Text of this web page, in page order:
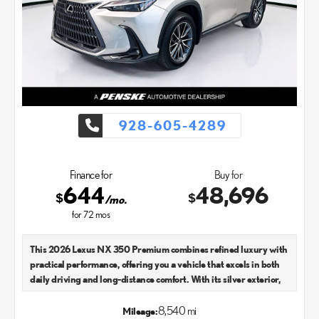
928-605-4289
Finance for
$644/mo.
for72mos
Buy for
$48,696
This 2026 Lexus NX 350 Premium combines refined luxury with
practical performance, offering you a vehicle that excels in both
daily driving and long-distance comfort. With its silver exterior,
maintaining the sophisticated character Lexus is known for.
Mileage:8,540 mi